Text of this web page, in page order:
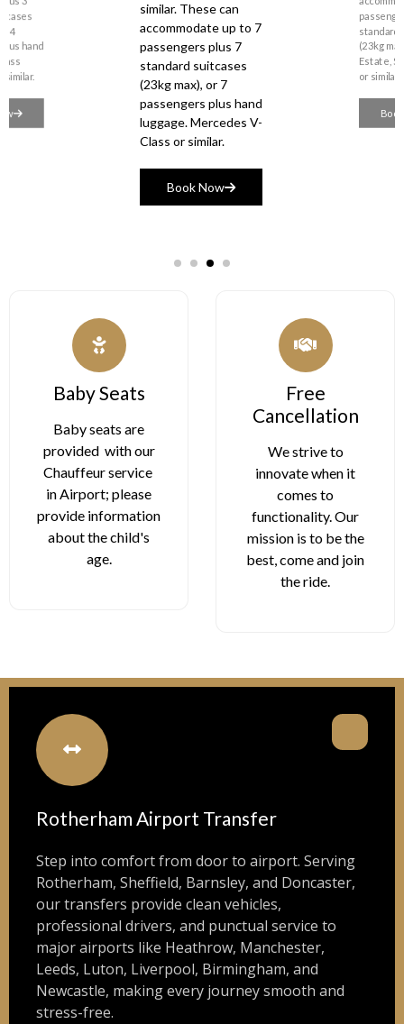
accommodate up to 7
passengers plus hand
luggage. Mercedes V-
accommodate up to 4
passengers plus 4
(23kg max). Volvo
or similar.
with our
service
please
child's
Cancellation
innovate when it
functionality. Our
mission is to be the
best, come and join
Rotherham Airport Transfer
Step into comfort from door to airport. Serving
Rotherham, Sheffield, Barnsley, and Doncaster,
our transfers provide clean vehicles,
professional drivers, and punctual service to
major airports like Heathrow, Manchester,
Leeds, Luton, Liverpool, Birmingham, and
Newcastle, making every journey smooth and
stress-free.